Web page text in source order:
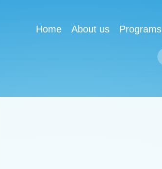
Home About us Programs